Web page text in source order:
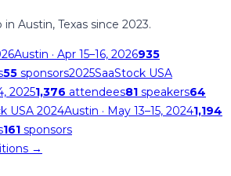
Austin, Texas since 2023.
Austin · Apr 15–16, 2026935
55 sponsors2025SaaStock USA
20251,376 attendees81 speakers64
USA 2024Austin · May 13–15, 20241,194
161 sponsors
→